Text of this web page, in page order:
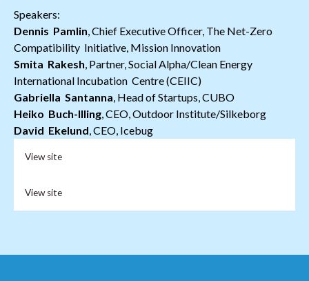
View site
View site
Speakers:
Dennis Pamlin , Chief Executive Officer, The Net-Zero
Compatibility Initiative, Mission Innovation
Smita Rakesh , Partner, Social Alpha/Clean Energy
International Incubation Centre (CEIIC)
Gabriella Santanna , Head of Startups, CUBO
Heiko Buch-Illing , CEO, Outdoor Institute/Silkeborg
David Ekelund , CEO, Icebug